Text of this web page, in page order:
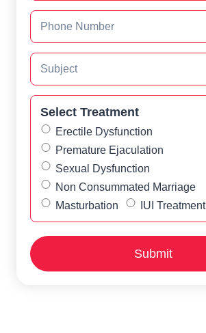
Select Treatment
Erectile Dysfunction
Premature Ejaculation
Sexual Dysfunction
Non Consummated Marriage
Masturbation
IUI Treatment